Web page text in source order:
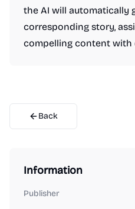
the AI will automatically
corresponding story,
compelling content with
Back
Information
Publisher